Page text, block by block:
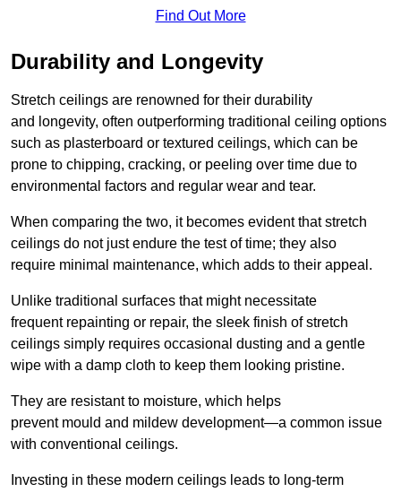
Find Out More
Durability and Longevity
Stretch ceilings are renowned for their durability
and longevity, often outperforming traditional ceiling options
such as plasterboard or textured ceilings, which can be
prone to chipping, cracking, or peeling over time due to
environmental factors and regular wear and tear.
When comparing the two, it becomes evident that stretch
ceilings do not just endure the test of time; they also
require minimal maintenance, which adds to their appeal.
Unlike traditional surfaces that might necessitate
frequent repainting or repair, the sleek finish of stretch
ceilings simply requires occasional dusting and a gentle
wipe with a damp cloth to keep them looking pristine.
They are resistant to moisture, which helps
prevent mould and mildew development—a common issue
with conventional ceilings.
Investing in these modern ceilings leads to long-term